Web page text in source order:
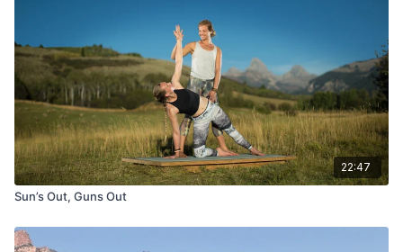
22:47
Sun’s Out, Guns Out